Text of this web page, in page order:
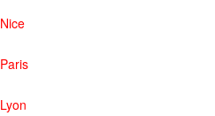
Nice
Paris
Lyon